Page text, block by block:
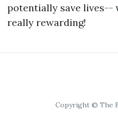
potentially save lives--
really rewarding!
Copyright © The